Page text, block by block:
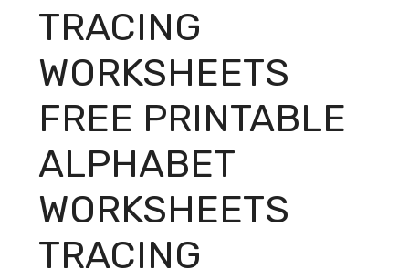
TRACING
WORKSHEETS
FREE PRINTABLE
ALPHABET
WORKSHEETS
TRACING